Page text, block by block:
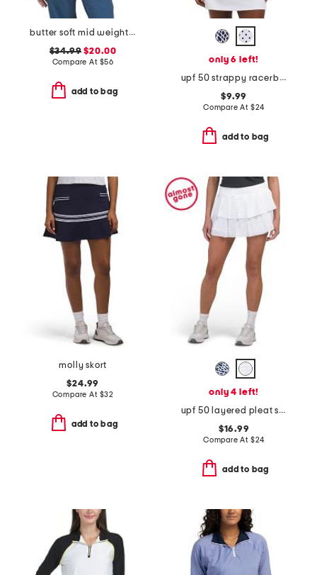
butter soft mid weight polo
$34.99 $20.00
Compare At $56
add to bag
only 6 left!
upf 50 strappy racerback tank
$9.99
Compare At $24
add to bag
molly skort
$24.99
Compare At $32
add to bag
only 4 left!
upf 50 layered pleat skort
$16.99
Compare At $24
add to bag